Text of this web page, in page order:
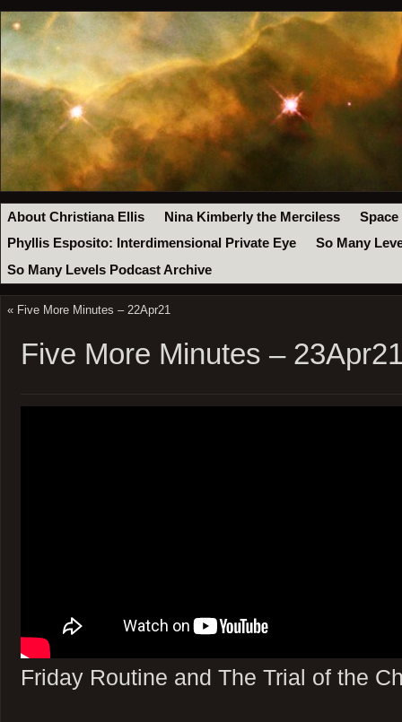
About Christiana Ellis Nina Kimberly the Merciless
Space
Phyllis Esposito: Interdimensional Private Eye
So Many
So Many Levels Podcast Archive
« Five More Minutes – 22Apr21
Five More Minutes –
Friday Routine and The Trial of the